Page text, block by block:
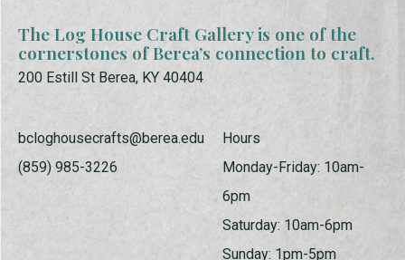
The Log House Craft Gallery is one of the
cornerstones of Berea’s connection to craft.
200 Estill St Berea, KY 40404
bcloghousecrafts@berea.edu
(859) 985-3226
Hours
Monday-Friday: 10am-
6pm
Saturday: 10am-6pm
Sunday: 1pm-5pm